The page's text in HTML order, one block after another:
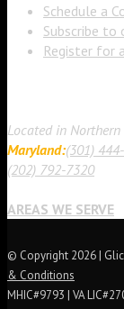
Schedule a
Subscribe
Register for
Located in
Maryland:(301)
(202) 792-7320
AREAS WE SERVE
© Copyright 2026 |
& Conditions
MHIC#9793 | VA